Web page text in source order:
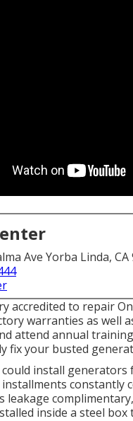
Ave Yorba Linda, CA
accredited to repair
warranties as well
attend annual
fix your busted
install generators
installments constantly
leakage
inside a steel